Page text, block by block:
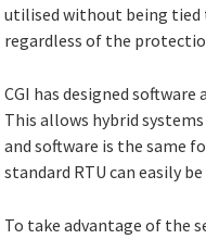
utilised without being tied
regardless of the
CGI has designed
This allows hybrid
and software is the same
standard RTU can easily
To take advantage of the